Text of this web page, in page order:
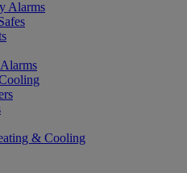
Alarms
& Cooling